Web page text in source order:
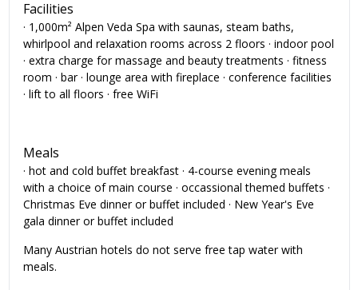
Facilities
· 1,000m² Alpen Veda Spa with saunas, steam baths,
whirlpool and relaxation rooms across 2 floors · indoor pool
· extra charge for massage and beauty treatments · fitness
room · bar · lounge area with fireplace · conference facilities
· lift to all floors · free WiFi
Meals
· hot and cold buffet breakfast · 4-course evening meals
with a choice of main course · occassional themed buffets ·
Christmas Eve dinner or buffet included · New Year's Eve
gala dinner or buffet included
Many Austrian hotels do not serve free tap water with
meals.